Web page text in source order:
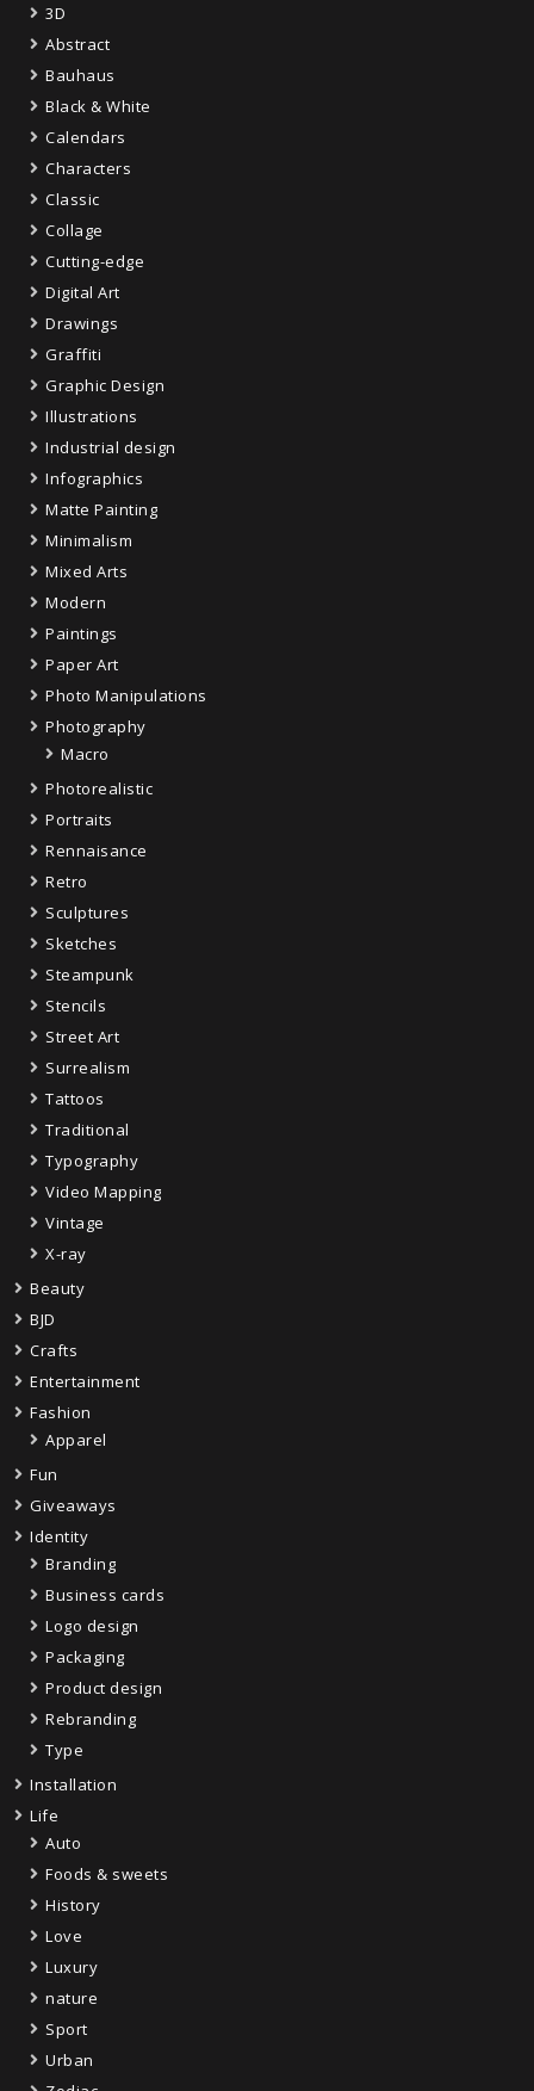
3D
Abstract
Bauhaus
Black & White
Calendars
Characters
Classic
Collage
Cutting-edge
Digital Art
Drawings
Graffiti
Graphic Design
Illustrations
Industrial design
Infographics
Matte Painting
Minimalism
Mixed Arts
Modern
Paintings
Paper Art
Photo Manipulations
Photography
Macro
Photorealistic
Portraits
Rennaisance
Retro
Sculptures
Sketches
Steampunk
Stencils
Street Art
Surrealism
Tattoos
Traditional
Typography
Video Mapping
Vintage
X-ray
Beauty
BJD
Crafts
Entertainment
Fashion
Apparel
Fun
Giveaways
Identity
Branding
Business cards
Logo design
Packaging
Product design
Rebranding
Type
Installation
Life
Auto
Foods & sweets
History
Love
Luxury
nature
Sport
Urban